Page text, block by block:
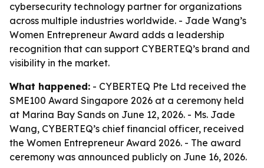
cybersecurity technology partner for organizations
across multiple industries worldwide. - Jade Wang’s
Women Entrepreneur Award adds a leadership
recognition that can support CYBERTEQ’s brand and
visibility in the market.
What happened: - CYBERTEQ Pte Ltd received the
SME100 Award Singapore 2026 at a ceremony held
at Marina Bay Sands on June 12, 2026. - Ms. Jade
Wang, CYBERTEQ’s chief financial officer, received
the Women Entrepreneur Award 2026. - The award
ceremony was announced publicly on June 16, 2026.